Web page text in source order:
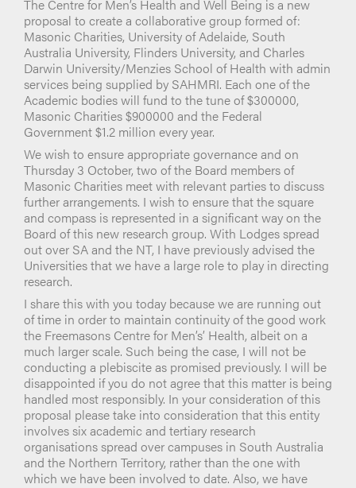
The Centre for Men’s Health and Well Being is a new
proposal to create a collaborative group formed of:
Masonic Charities, University of Adelaide, South
Australia University, Flinders University, and Charles
Darwin University/Menzies School of Health with admin
services being supplied by SAHMRI. Each one of the
Academic bodies will fund to the tune of $300000,
Masonic Charities $900000 and the Federal
Government $1.2 million every year.
We wish to ensure appropriate governance and on
Thursday 3 October, two of the Board members of
Masonic Charities meet with relevant parties to discuss
further arrangements. I wish to ensure that the square
and compass is represented in a significant way on the
Board of this new research group. With Lodges spread
out over SA and the NT, I have previously advised the
Universities that we have a large role to play in directing
research.
I share this with you today because we are running out
of time in order to maintain continuity of the good work
the Freemasons Centre for Men’s’ Health, albeit on a
much larger scale. Such being the case, I will not be
conducting a plebiscite as promised previously. I will be
disappointed if you do not agree that this matter is being
handled most responsibly. In your consideration of this
proposal please take into consideration that this entity
involves six academic and tertiary research
organisations spread over campuses in South Australia
and the Northern Territory, rather than the one with
which we have been involved to date. Also, we have